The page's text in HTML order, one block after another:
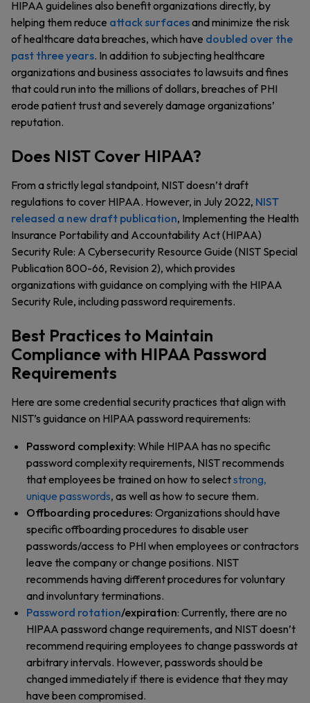
HIPAA guidelines also benefit organizations directly, by
helping them reduce attack surfacesand minimize the risk
of healthcare data breaches, which have doubled over the
past three years. In addition to subjecting healthcare
organizations and business associates to lawsuits and fines
that could run into the millions of dollars, breaches of PHI
erode patient trust and severely damage organizations’
reputation.
Does NIST Cover HIPAA?
From a strictly legal standpoint, NIST doesn’t draft
regulations to cover HIPAA. However, in July 2022, NIST
released a new draft publication, Implementing the Health
Insurance Portability and Accountability Act (HIPAA)
Security Rule: A Cybersecurity Resource Guide (NIST Special
Publication 800-66, Revision 2), which provides
organizations with guidance on complying with the HIPAA
Security Rule, including password requirements.
Best Practices to Maintain
Compliance with HIPAA Password
Requirements
Here are some credential security practices that align with
NIST’s guidance on HIPAA password requirements:
Password complexity: While HIPAA has no specific
password complexity requirements, NIST recommends
that employees be trained on how to selectstrong,
unique passwords, as well as how to secure them.
Offboarding procedures: Organizations should have
specific offboarding procedures to disable user
passwords/access to PHI when employees or contractors
leave the company or change positions. NIST
recommends having different procedures for voluntary
and involuntary terminations.
Password rotation/expiration: Currently, there are no
HIPAA password change requirements, and NIST doesn’t
recommend requiring employees to change passwords at
arbitrary intervals. However, passwords should be
changed immediately if there is evidence that they may
have been compromised.